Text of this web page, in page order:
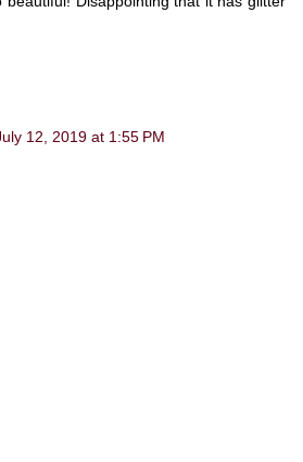
12, 2019 at 1:55 PM